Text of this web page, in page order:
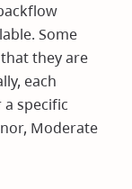
Some
they are
each
specific
Moderate